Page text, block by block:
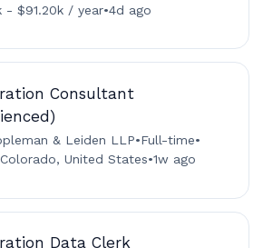
- $91.20k / year•4d ago
Consultant
& Leiden LLP•Full-time•
United States•1w ago
Data Clerk